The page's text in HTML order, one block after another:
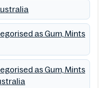
as Gum, Mints
as Gum, Mints